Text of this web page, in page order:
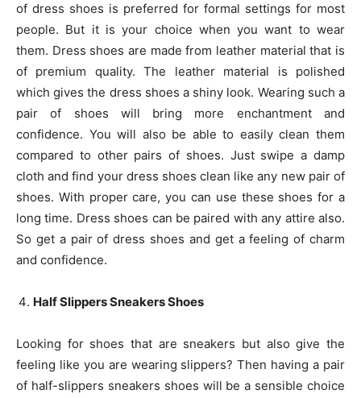
of dress shoes is preferred for formal settings for most
people. But it is your choice when you want to wear
them. Dress shoes are made from leather material that is
of premium quality. The leather material is polished
which gives the dress shoes a shiny look. Wearing such a
pair of shoes will bring more enchantment and
confidence. You will also be able to easily clean them
compared to other pairs of shoes. Just swipe a damp
cloth and find your dress shoes clean like any new pair of
shoes. With proper care, you can use these shoes for a
long time. Dress shoes can be paired with any attire also.
So get a pair of dress shoes and get a feeling of charm
and confidence.
Half Slippers Sneakers Shoes
Looking for shoes that are sneakers but also give the
feeling like you are wearing slippers? Then having a pair
of half-slippers sneakers shoes will be a sensible choice